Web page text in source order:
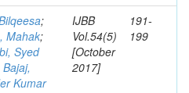
;
Mahak;
Syed
Bajaj,
Kumar
IJBB
Vol.54(5)
[October
2017]
191-
199